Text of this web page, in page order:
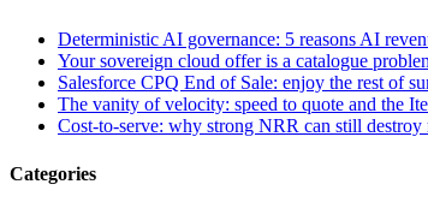
Deterministic AI governance: 5 reasons AI
Your sovereign cloud offer is a catalogue
Salesforce CPQ End of Sale: enjoy the rest of
The vanity of velocity: speed to quote and the
Cost-to-serve: why strong NRR can still destroy
Categories